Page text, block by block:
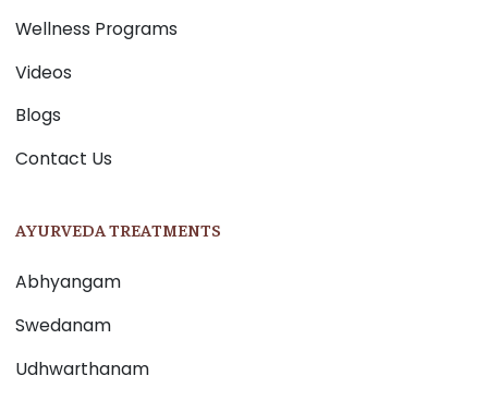
Wellness Programs
Videos
Blogs
Contact Us
AYURVEDA TREATMENTS
Abhyangam
Swedanam
Udhwarthanam